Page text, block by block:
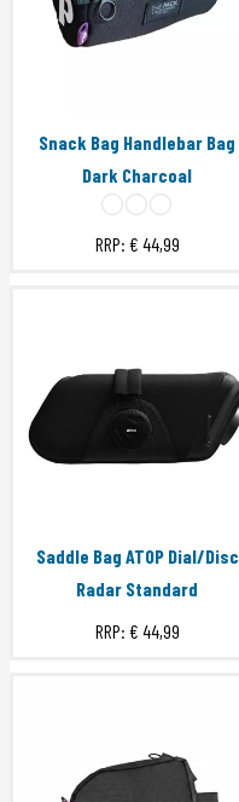
Snack Bag Handlebar Bag
Dark Charcoal
RRP: € 44,99
Saddle Bag ATOP Dial/Disc
Radar Standard
RRP: € 44,99